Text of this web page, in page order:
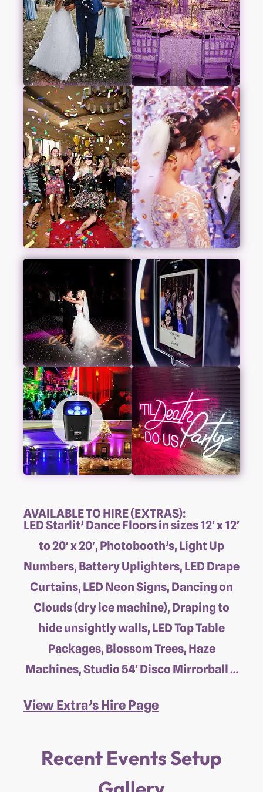
AVAILABLE TO HIRE (EXTRAS):
LED Starlit’ Dance Floors in sizes 12′ x 12′
to 20′ x 20′, Photobooth’s, Light Up
Numbers, Battery Uplighters, LED Drape
Curtains, LED Neon Signs, Dancing on
Clouds (dry ice machine), Draping to
hide unsightly walls, LED Top Table
Packages, Blossom Trees, Haze
Machines, Studio 54′ Disco Mirrorball …
View Extra’s Hire Page
Recent Events Setup